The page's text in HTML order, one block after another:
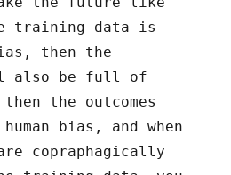
training data is
then the
also be full of
the outcomes
bias, and when
copraphagically